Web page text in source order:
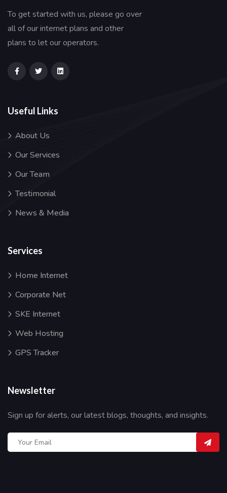
To get started with us, please go over
all of our internet plans and other
plans to let our operators.
Useful Links
About Us
Our Services
Our Team
Testimonial
News & Media
Services
Home Internet
Corporate Net
SKE Internet
Web Hosting
GPS Tracker
Newsletter
Sign up for alerts, our latest blogs, thoughts, and insights.